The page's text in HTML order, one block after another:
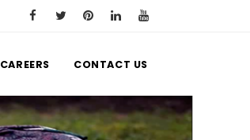
CAREERS CONTACT US